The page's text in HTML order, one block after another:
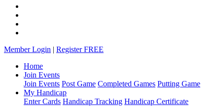
Member Login | Register FREE
Home
Join Events
Join Events Post Game Completed Games Putting Game
My Handicap
Enter Cards Handicap Tracking Handicap Certificate